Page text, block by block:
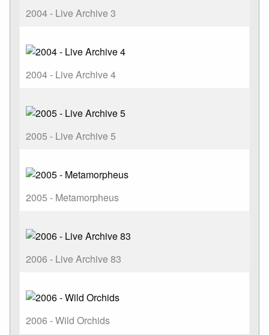
2004 - Live Archive 3
2004 - Live Archive 4
2005 - Live Archive 5
2005 - Metamorpheus
2006 - Live Archive 83
2006 - Wild Orchids